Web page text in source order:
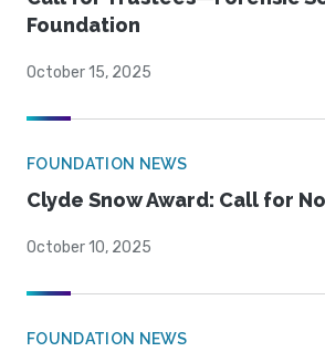
Foundation
October 15, 2025
FOUNDATION NEWS
Clyde Snow Award: Call for
October 10, 2025
FOUNDATION NEWS